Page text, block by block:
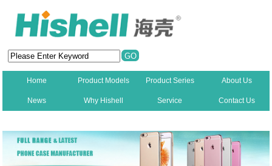
Home Product Models Product Series About Us
News Why Hishell Service Contact Us